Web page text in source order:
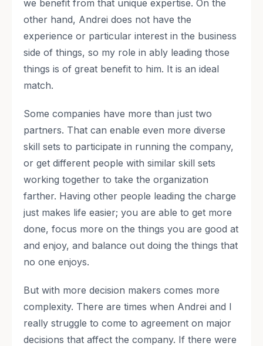
we benefit from that unique expertise. On the
other hand, Andrei does not have the
experience or particular interest in the business
side of things, so my role in ably leading those
things is of great benefit to him. It is an ideal
match.
Some companies have more than just two
partners. That can enable even more diverse
skill sets to participate in running the company,
or get different people with similar skill sets
working together to take the organization
farther. Having other people leading the charge
just makes life easier; you are able to get more
done, focus more on the things you are good at
and enjoy, and balance out doing the things that
no one enjoys.
But with more decision makers comes more
complexity. There are times when Andrei and I
really struggle to come to agreement on major
decisions that affect the company. If there were